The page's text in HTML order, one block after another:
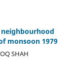
monsoon 1979
SHAH